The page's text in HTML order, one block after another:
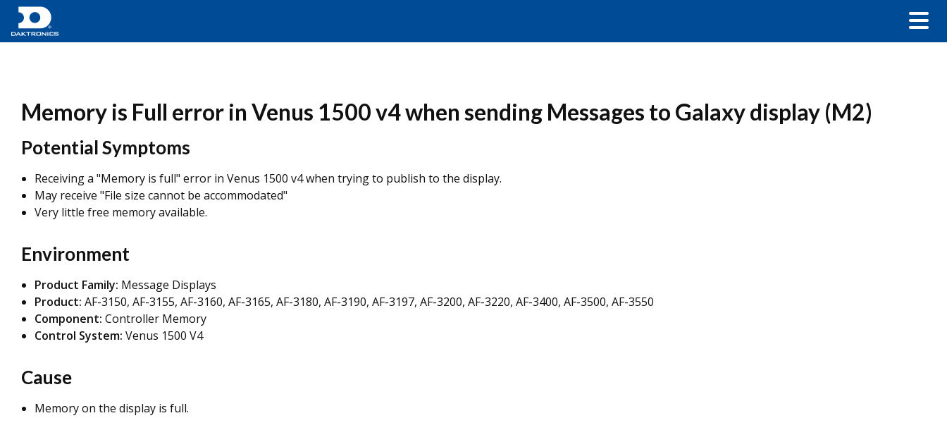
Memory is Full error in Venus 1500 v4 when sending Messages to Galaxy display (M2)
Potential Symptoms
Receiving a "Memory is full" error in Venus 1500 v4 when trying to publish to the display.
May receive "File size cannot be accommodated"
Very little free memory available.
Environment
Product Family: Message Displays
Product: AF-3150, AF-3155, AF-3160, AF-3165, AF-3180, AF-3190, AF-3197, AF-3200, AF-3220, AF-3400, AF-3500, AF-3550
Component: Controller Memory
Control System: Venus 1500 V4
Cause
Memory on the display is full.